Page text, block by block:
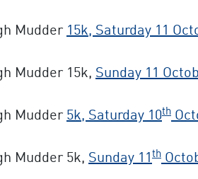
Mudder 15k, Saturday 11
Mudder 15k, Sunday 11
Mudder 5k, Saturday 10th
Mudder 5k, Sunday 11th